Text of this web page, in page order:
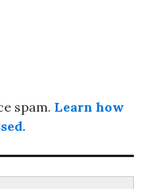
spam. Learn how